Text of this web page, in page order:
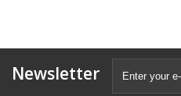
Newsletter